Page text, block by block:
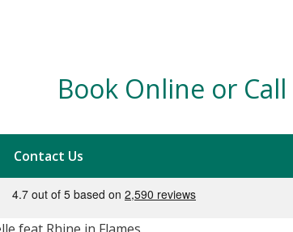
Book Online or Call
Contact Us